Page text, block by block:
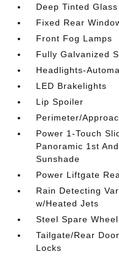
Deep Tinted Glass
Fixed Rear
Front Fog Lamps
Fully Galvanized
Headlights-
LED Brakelights
Lip Spoiler
Perimeter/
Power 1-Touch
Panoramic 1st
Sunshade
Power Liftgate
Rain Detecting
w/Heated Jets
Steel Spare Wheel
Tailgate/Rear
Locks